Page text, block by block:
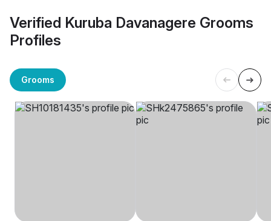
Verified Kuruba Davanagere Grooms
Profiles
Grooms